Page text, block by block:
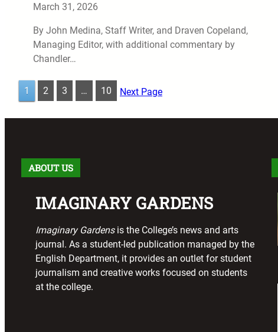
March 31, 2026
By John Medina, Staff Writer, and Draven Copeland,
Managing Editor, with additional commentary by
Chandler…
1 2 3 … 10 Next Page
ABOUT US
IMAGINARY GARDENS
Imaginary Gardensis the College’s news and arts
journal. As a student-led publication managed by the
English Department, it provides an outlet for student
journalism and creative works focused on students
at the college.